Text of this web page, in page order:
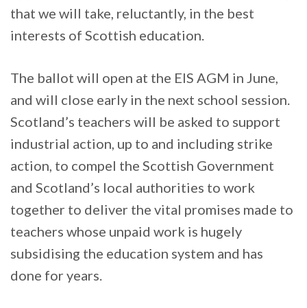
that we will take, reluctantly, in the best
interests of Scottish education.
The ballot will open at the EIS AGM in June,
and will close early in the next school session.
Scotland’s teachers will be asked to support
industrial action, up to and including strike
action, to compel the Scottish Government
and Scotland’s local authorities to work
together to deliver the vital promises made to
teachers whose unpaid work is hugely
subsidising the education system and has
done for years.